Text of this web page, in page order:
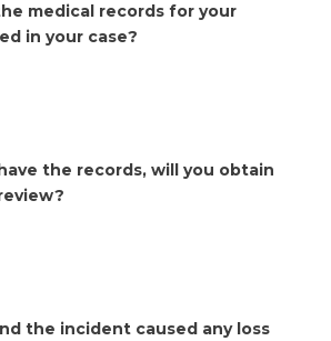
medical records for your
in your case?
the records, will you obtain
the incident caused any loss